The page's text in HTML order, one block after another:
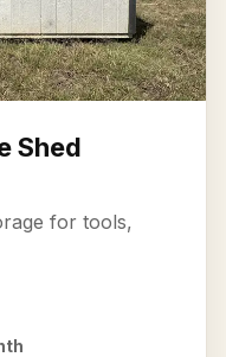
Shed
for tools,